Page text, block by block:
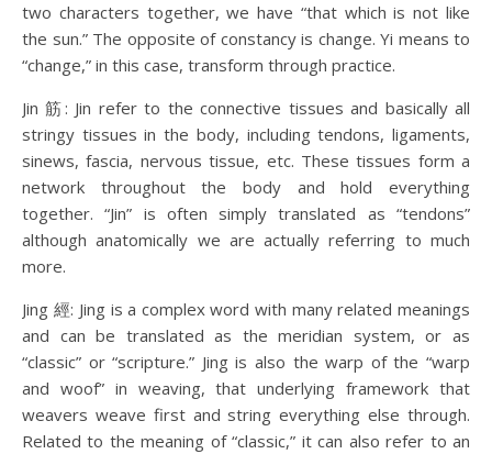
two characters together, we have “that which is not like
the sun.” The opposite of constancy is change. Yi means to
“change,” in this case, transform through practice.
Jin 筋: Jin refer to the connective tissues and basically all
stringy tissues in the body, including tendons, ligaments,
sinews, fascia, nervous tissue, etc. These tissues form a
network throughout the body and hold everything
together. “Jin” is often simply translated as “tendons”
although anatomically we are actually referring to much
more.
Jing 經: Jing is a complex word with many related meanings
and can be translated as the meridian system, or as
“classic” or “scripture.” Jing is also the warp of the “warp
and woof” in weaving, that underlying framework that
weavers weave first and string everything else through.
Related to the meaning of “classic,” it can also refer to an